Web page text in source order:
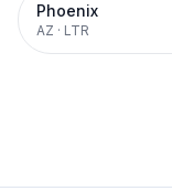
Phoenix
AZ · LTR